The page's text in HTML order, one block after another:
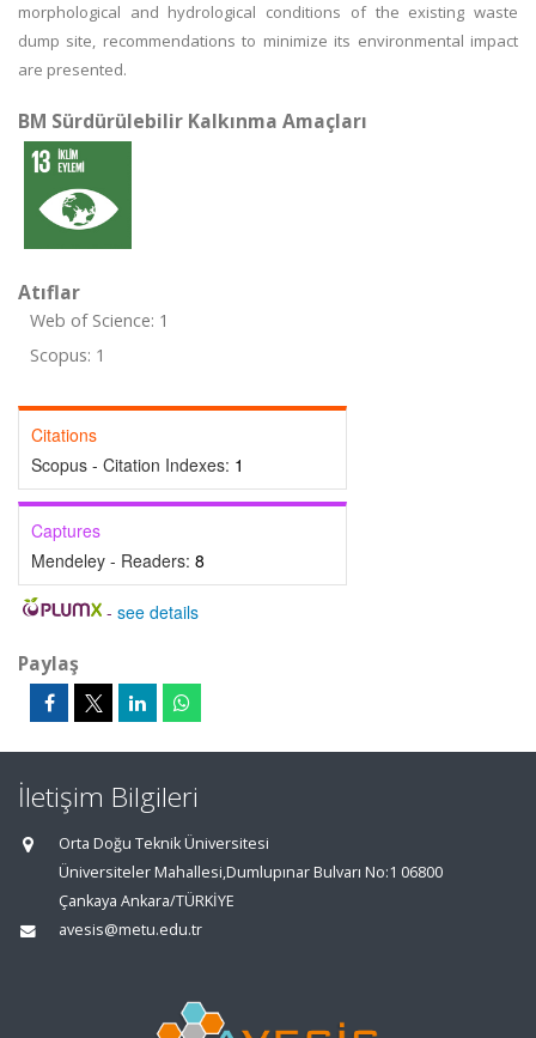
morphological and hydrological conditions of the existing waste
dump site, recommendations to minimize its environmental impact
are presented.
BM Sürdürülebilir Kalkınma Amaçları
Atıflar
Web of Science: 1
Scopus: 1
Citations
Scopus - Citation Indexes: 1
Captures
Mendeley - Readers: 8
- see details
Paylaş
İletişim Bilgileri
Orta Doğu Teknik Üniversitesi
Üniversiteler Mahallesi,Dumlupınar Bulvarı No:1 06800
Çankaya Ankara/TÜRKİYE
avesis@metu.edu.tr